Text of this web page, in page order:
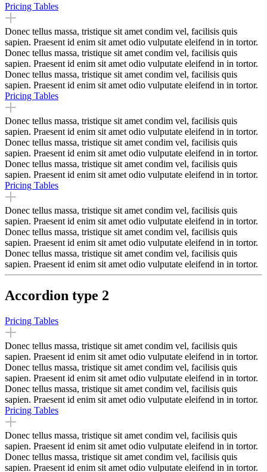
Pricing Tables
Donec tellus massa, tristique sit amet condim vel, facilisis quis
sapien. Praesent id enim sit amet odio vulputate eleifend in in tortor.
Donec tellus massa, tristique sit amet condim vel, facilisis quis
sapien. Praesent id enim sit amet odio vulputate eleifend in in tortor.
Donec tellus massa, tristique sit amet condim vel, facilisis quis
sapien. Praesent id enim sit amet odio vulputate eleifend in in tortor.
Pricing Tables
Donec tellus massa, tristique sit amet condim vel, facilisis quis
sapien. Praesent id enim sit amet odio vulputate eleifend in in tortor.
Donec tellus massa, tristique sit amet condim vel, facilisis quis
sapien. Praesent id enim sit amet odio vulputate eleifend in in tortor.
Donec tellus massa, tristique sit amet condim vel, facilisis quis
sapien. Praesent id enim sit amet odio vulputate eleifend in in tortor.
Pricing Tables
Donec tellus massa, tristique sit amet condim vel, facilisis quis
sapien. Praesent id enim sit amet odio vulputate eleifend in in tortor.
Donec tellus massa, tristique sit amet condim vel, facilisis quis
sapien. Praesent id enim sit amet odio vulputate eleifend in in tortor.
Donec tellus massa, tristique sit amet condim vel, facilisis quis
sapien. Praesent id enim sit amet odio vulputate eleifend in in tortor.
Accordion type 2
Pricing Tables
Donec tellus massa, tristique sit amet condim vel, facilisis quis
sapien. Praesent id enim sit amet odio vulputate eleifend in in tortor.
Donec tellus massa, tristique sit amet condim vel, facilisis quis
sapien. Praesent id enim sit amet odio vulputate eleifend in in tortor.
Donec tellus massa, tristique sit amet condim vel, facilisis quis
sapien. Praesent id enim sit amet odio vulputate eleifend in in tortor.
Pricing Tables
Donec tellus massa, tristique sit amet condim vel, facilisis quis
sapien. Praesent id enim sit amet odio vulputate eleifend in in tortor.
Donec tellus massa, tristique sit amet condim vel, facilisis quis
sapien. Praesent id enim sit amet odio vulputate eleifend in in tortor.